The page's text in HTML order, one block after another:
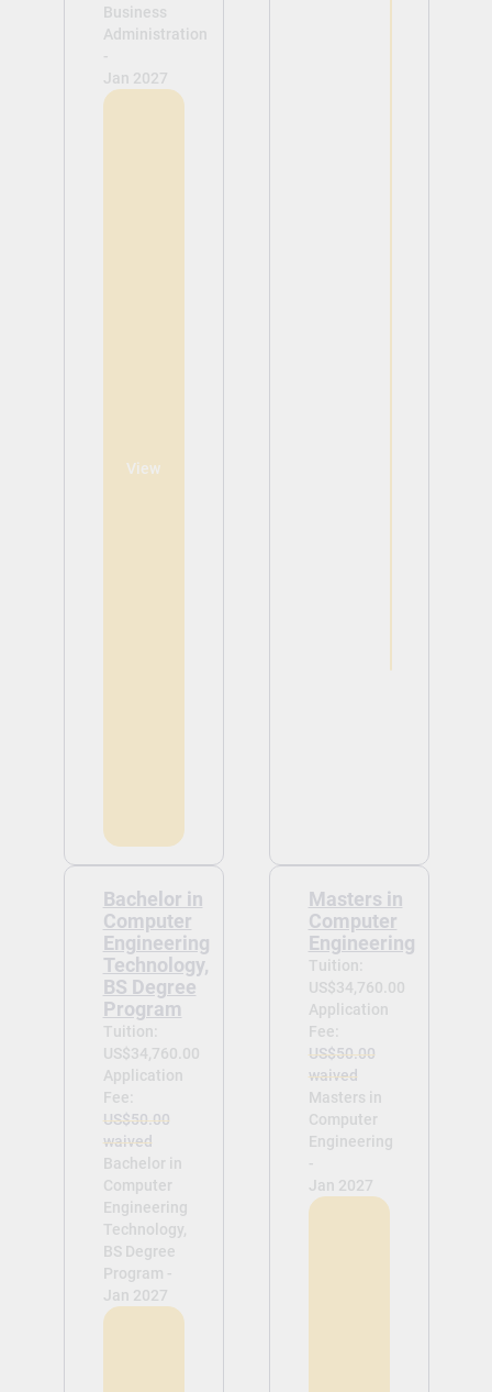
Business
Administration
-
Jan 2027
View
Bachelor in
Computer
Engineering
Technology,
BS Degree
Program
Tuition:
US$34,760.00
Application
Fee:
US$50.00
waived
Bachelor in
Computer
Engineering
Technology,
BS Degree
Program -
Jan 2027
Masters in
Computer
Engineering
Tuition:
US$34,760.00
Application
Fee:
US$50.00
waived
Masters in
Computer
Engineering
-
Jan 2027